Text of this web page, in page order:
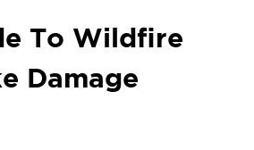
To Wildfire
Damage